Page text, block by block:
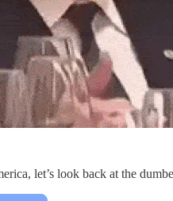
let’s look back at the